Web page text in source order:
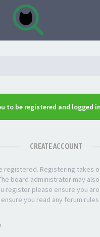
to be registered and logged
CREATE ACCOUNT
registered. Registering takes
board administrator may
register please ensure you
you read any forum